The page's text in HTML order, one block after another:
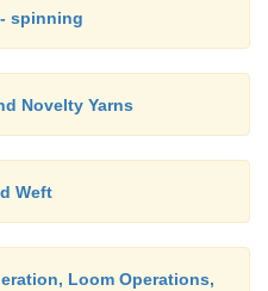
is used on sheer fabrics.
six times the desired
sides together and
garment on the right
line on the wrong
spinning
Novelty Yarns
Weft
Loom Operations,